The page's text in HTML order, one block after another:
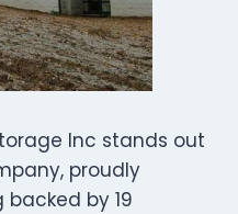
Inc stands out
proudly
by 19